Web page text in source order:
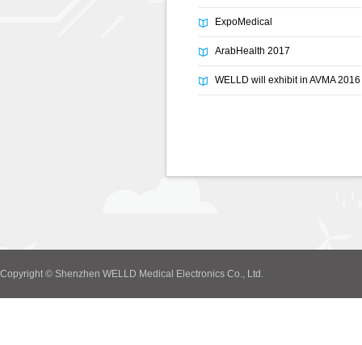
ExpoMedical
ArabHealth 2017
WELLD will exhibit in AVMA 2016
Copyright © Shenzhen WELLD Medical Electronics Co., Ltd.